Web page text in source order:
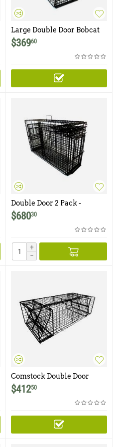
Large Double Door Bobcat
Trap with Two Bi-Fold
$36960
Double Door 2 Pack -
Medium and Large
Comstock Double Door
Bobcat Traps with Two Bi-
$68030
+
−
Comstock Double Door
Beaver Trap
$41250